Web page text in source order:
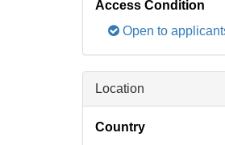
Access Condition
Open to
Location
Country